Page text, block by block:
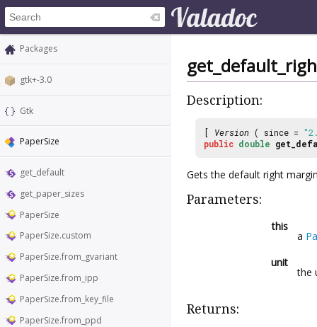
Packages
gtk+-3.0
Gtk
PaperSize
get_default
get_paper_sizes
PaperSize
PaperSize.custom
PaperSize.from_gvariant
PaperSize.from_ipp
PaperSize.from_key_file
PaperSize.from_ppd
Description:
[ Version ( since =
public double
Gets the default right
Parameters:
this
a
unit
the
Returns: